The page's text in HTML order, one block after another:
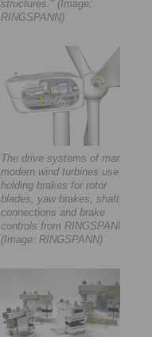
structures." (Image:
RINGSPANN)
The drive systems of many
modern wind turbines use
holding brakes for rotor
blades, yaw brakes, shaft
connections and brake
controls from RINGSPANN.
(Image: RINGSPANN)